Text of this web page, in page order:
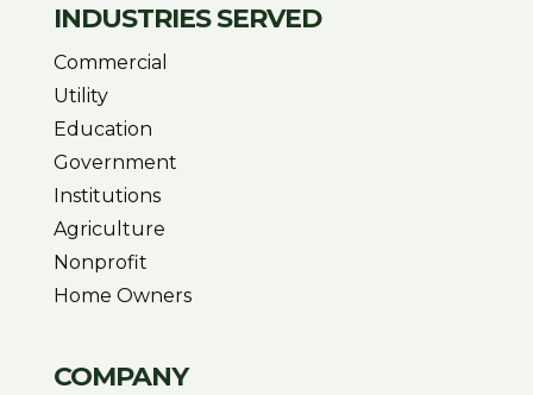
INDUSTRIES SERVED
Commercial
Utility
Education
Government
Institutions
Agriculture
Nonprofit
Home Owners
COMPANY